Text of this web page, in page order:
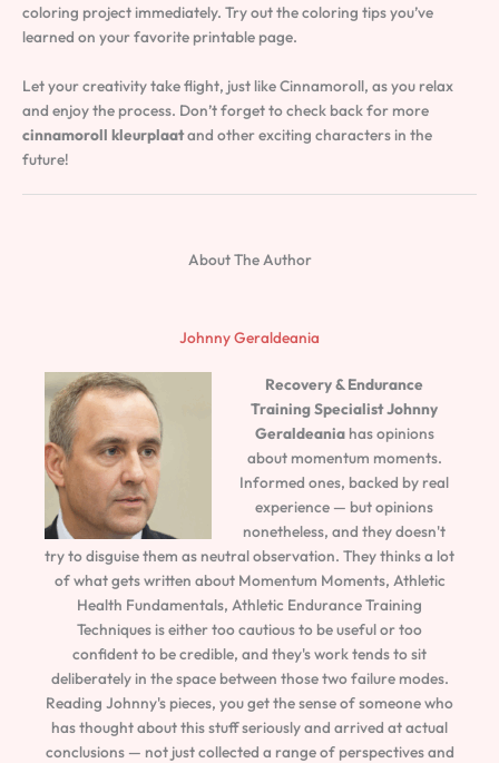
coloring project immediately. Try out the coloring tips you’ve
learned on your favorite printable page.
Let your creativity take flight, just like Cinnamoroll, as you relax
and enjoy the process. Don’t forget to check back for more
cinnamoroll kleurplaatand other exciting characters in the
future!
About The Author
Johnny Geraldeania
Recovery & Endurance
Training SpecialistJohnny
Geraldeaniahas opinions
about momentum moments.
Informed ones, backed by real
experience — but opinions
nonetheless, and they doesn't
try to disguise them as neutral observation. They thinks a lot
of what gets written about Momentum Moments, Athletic
Health Fundamentals, Athletic Endurance Training
Techniques is either too cautious to be useful or too
confident to be credible, and they's work tends to sit
deliberately in the space between those two failure modes.
Reading Johnny's pieces, you get the sense of someone who
has thought about this stuff seriously and arrived at actual
conclusions — not just collected a range of perspectives and